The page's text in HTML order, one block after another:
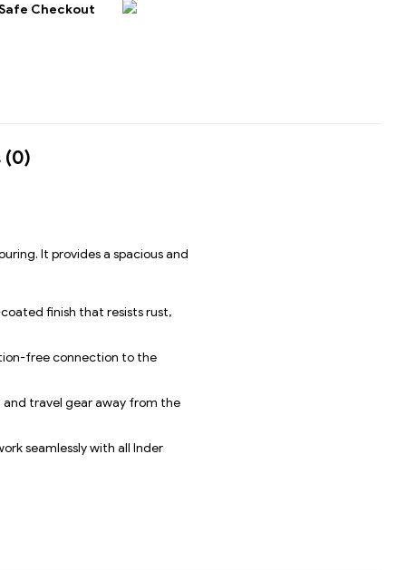
Checkout
(0)
It provides a spacious and
finish that resists rust,
free connection to the
and travel gear away from the
seamlessly with all Inder